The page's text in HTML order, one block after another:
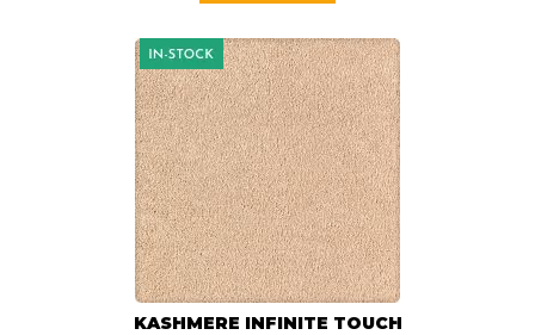
KASHMERE INFINITE TOUCH